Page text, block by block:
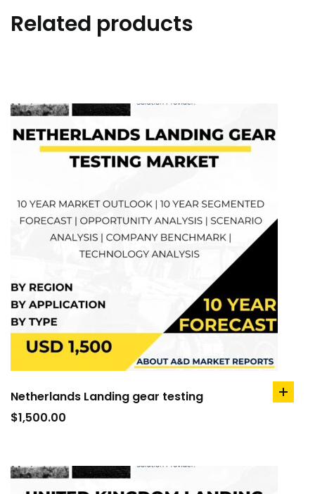
Related products
Netherlands Landing gear testing
$1,500.00
add